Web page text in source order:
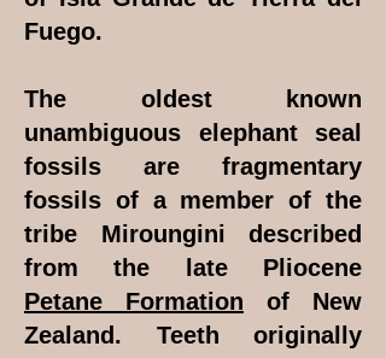
Fuego.
The oldest known
unambiguous elephant seal
fossils are fragmentary
fossils of a member of the
tribe Miroungini described
from the late Pliocene
Petane Formation of New
Zealand. Teeth originally